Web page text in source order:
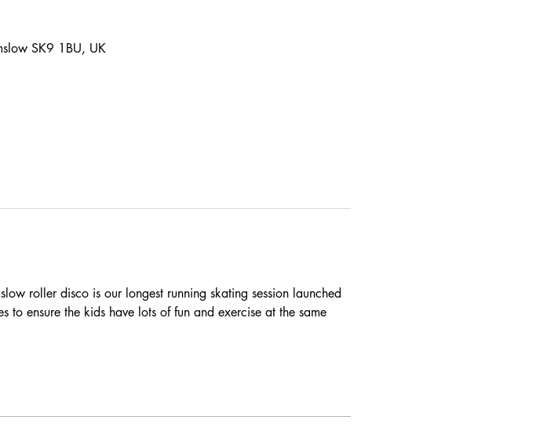
SK9 1BU, UK
roller disco is our longest running skating session launched
ensure the kids have lots of fun and exercise at the same